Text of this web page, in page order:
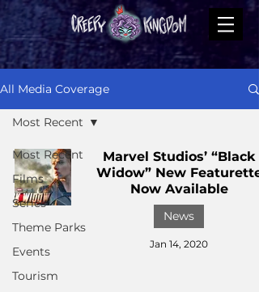
All Media Coverage
Most Recent
Films
Series
Theme Parks
Events
Tourism
Most Recent
Marvel Studios’ “Black
Widow” New Featurette
Now Available
News
Jan 14, 2020